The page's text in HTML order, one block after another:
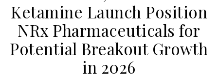
Ketamine Launch Position
NRx Pharmaceuticals for
Potential Breakout Growth
in 2026